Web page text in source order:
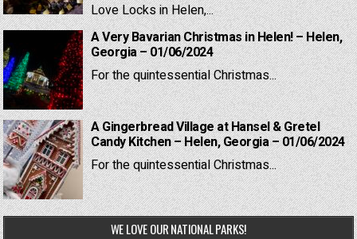
Love Locks in Helen,...
A Very Bavarian Christmas in Helen! – Helen,
Georgia – 01/06/2024
For the quintessential Christmas...
A Gingerbread Village at Hansel & Gretel
Candy Kitchen – Helen, Georgia – 01/06/2024
For the quintessential Christmas...
WE LOVE OUR NATIONAL PARKS!